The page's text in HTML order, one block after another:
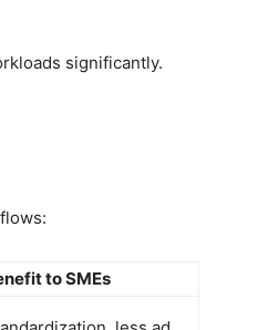
significantly.
to SMEs